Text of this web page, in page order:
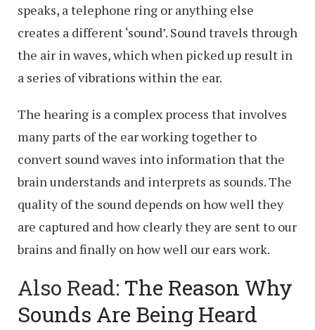
speaks, a telephone ring or anything else
creates a different ‘sound’. Sound travels through
the air in waves, which when picked up result in
a series of vibrations within the ear.
The hearing is a complex process that involves
many parts of the ear working together to
convert sound waves into information that the
brain understands and interprets as sounds. The
quality of the sound depends on how well they
are captured and how clearly they are sent to our
brains and finally on how well our ears work.
Also Read: The Reason Why
Sounds Are Being Heard